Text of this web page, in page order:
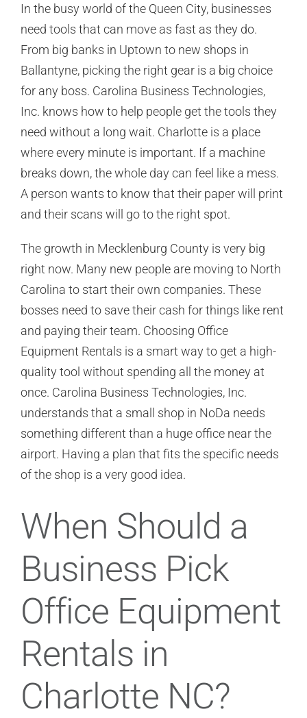
In the busy world of the Queen City, businesses
need tools that can move as fast as they do.
From big banks in Uptown to new shops in
Ballantyne, picking the right gear is a big choice
for any boss. Carolina Business Technologies,
Inc. knows how to help people get the tools they
need without a long wait. Charlotte is a place
where every minute is important. If a machine
breaks down, the whole day can feel like a mess.
A person wants to know that their paper will print
and their scans will go to the right spot.
The growth in Mecklenburg County is very big
right now. Many new people are moving to North
Carolina to start their own companies. These
bosses need to save their cash for things like rent
and paying their team. Choosing Office
Equipment Rentals is a smart way to get a high-
quality tool without spending all the money at
once. Carolina Business Technologies, Inc.
understands that a small shop in NoDa needs
something different than a huge office near the
airport. Having a plan that fits the specific needs
of the shop is a very good idea.
When Should a
Business Pick
Office Equipment
Rentals in
Charlotte NC?